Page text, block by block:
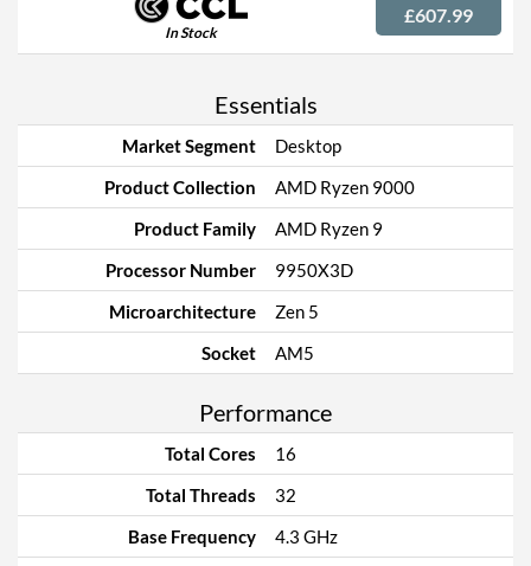
In Stock
£607.99
Essentials
Market Segment
Desktop
Product Collection
AMD Ryzen 9000
Product Family
AMD Ryzen 9
Processor Number
9950X3D
Microarchitecture
Zen 5
Socket
AM5
Performance
Total Cores
16
Total Threads
32
Base Frequency
4.3 GHz